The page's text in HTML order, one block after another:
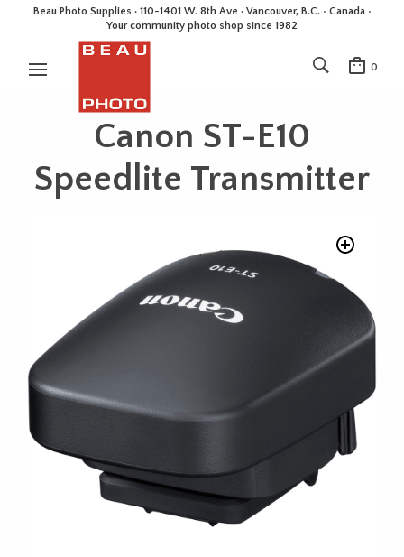
Beau Photo Supplies · 110-1401 W. 8th Ave · Vancouver, B.C. • Canada •
Your community photo shop since 1982
0
Canon ST-E10
Speedlite Transmitter